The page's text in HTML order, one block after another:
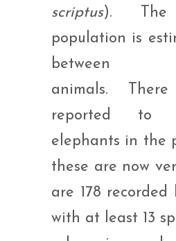
scriptus). The
population is
between
animals.
reported to
elephants in the
these are now
are 178 recorded
with at least 13